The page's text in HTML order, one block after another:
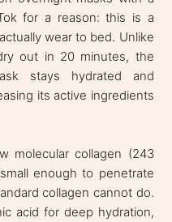
for a reason: this is a
wear to bed. Unlike
out in 20 minutes, the
stays hydrated and
its active ingredients
molecular collagen (243
enough to penetrate
collagen cannot do.
acid for deep hydration,